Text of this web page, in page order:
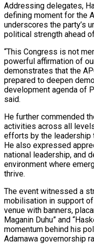
Addressing delegates,
defining moment for the
underscores the party’s
political strength ahead
“This Congress is not
powerful affirmation of
demonstrates that the
prepared to deepen
development agenda of
said.
He further commended
activities across all
efforts by the leadership
He also expressed
national leadership, and
environment where
thrive.
The event witnessed a
mobilisation in support
venue with banners,
Maganin Duhu” and
momentum behind his
Adamawa governorship